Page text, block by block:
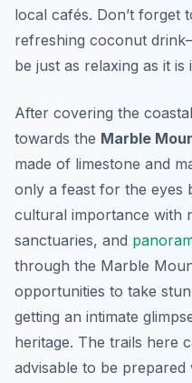
local cafés. Don’t forget
refreshing coconut
be just as relaxing as it is
After covering the
towards the Marble
made of limestone and
only a feast for the eyes
cultural importance with
sanctuaries, and
through the Marble
opportunities to take
getting an intimate
heritage. The trails here
advisable to be